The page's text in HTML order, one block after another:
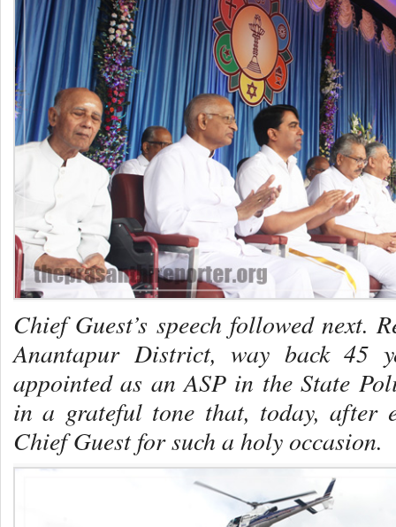
Chief Guest’s speech followed next.
Anantapur District, way back 45
appointed as an ASP in the State
in a grateful tone that, today, after
Chief Guest for such a holy occasion.